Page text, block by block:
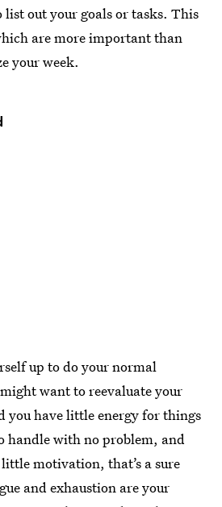
out your goals or tasks. This
are more important than
your week.
up to do your normal
want to reevaluate your
you have little energy for things
handle with no problem, and
motivation, that’s a sure
and exhaustion are your